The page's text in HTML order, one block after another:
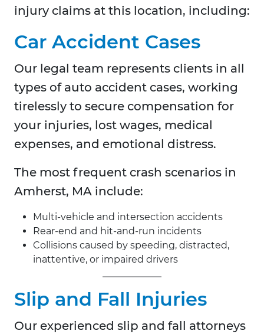
injury claims at this location, including:
Car Accident Cases
Our legal team represents clients in all
types of auto accident cases, working
tirelessly to secure compensation for
your injuries, lost wages, medical
expenses, and emotional distress.
The most frequent crash scenarios in
Amherst, MA include:
Multi-vehicle and intersection accidents
Rear-end and hit-and-run incidents
Collisions caused by speeding, distracted,
inattentive, or impaired drivers
Slip and Fall Injuries
Our experienced slip and fall attorneys